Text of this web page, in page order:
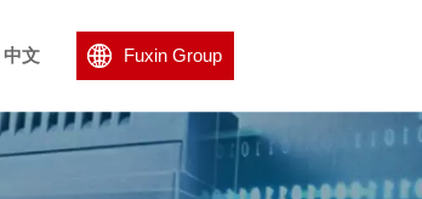
中文 Fuxin Group